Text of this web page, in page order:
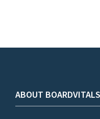
ABOUT BOARDVITALS